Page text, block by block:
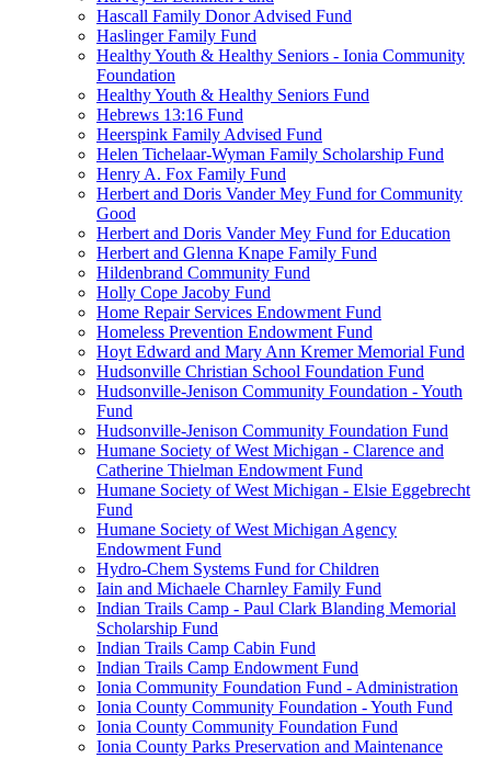
Hascall Family Donor Advised Fund
Haslinger Family Fund
Healthy Youth & Healthy Seniors - Ionia Community
Foundation
Healthy Youth & Healthy Seniors Fund
Hebrews 13:16 Fund
Heerspink Family Advised Fund
Helen Tichelaar-Wyman Family Scholarship Fund
Henry A. Fox Family Fund
Herbert and Doris Vander Mey Fund for Community
Good
Herbert and Doris Vander Mey Fund for Education
Herbert and Glenna Knape Family Fund
Hildenbrand Community Fund
Holly Cope Jacoby Fund
Home Repair Services Endowment Fund
Homeless Prevention Endowment Fund
Hoyt Edward and Mary Ann Kremer Memorial Fund
Hudsonville Christian School Foundation Fund
Hudsonville-Jenison Community Foundation - Youth
Fund
Hudsonville-Jenison Community Foundation Fund
Humane Society of West Michigan - Clarence and
Catherine Thielman Endowment Fund
Humane Society of West Michigan - Elsie Eggebrecht
Fund
Humane Society of West Michigan Agency
Endowment Fund
Hydro-Chem Systems Fund for Children
Iain and Michaele Charnley Family Fund
Indian Trails Camp - Paul Clark Blanding Memorial
Scholarship Fund
Indian Trails Camp Cabin Fund
Indian Trails Camp Endowment Fund
Ionia Community Foundation Fund - Administration
Ionia County Community Foundation - Youth Fund
Ionia County Community Foundation Fund
Ionia County Parks Preservation and Maintenance